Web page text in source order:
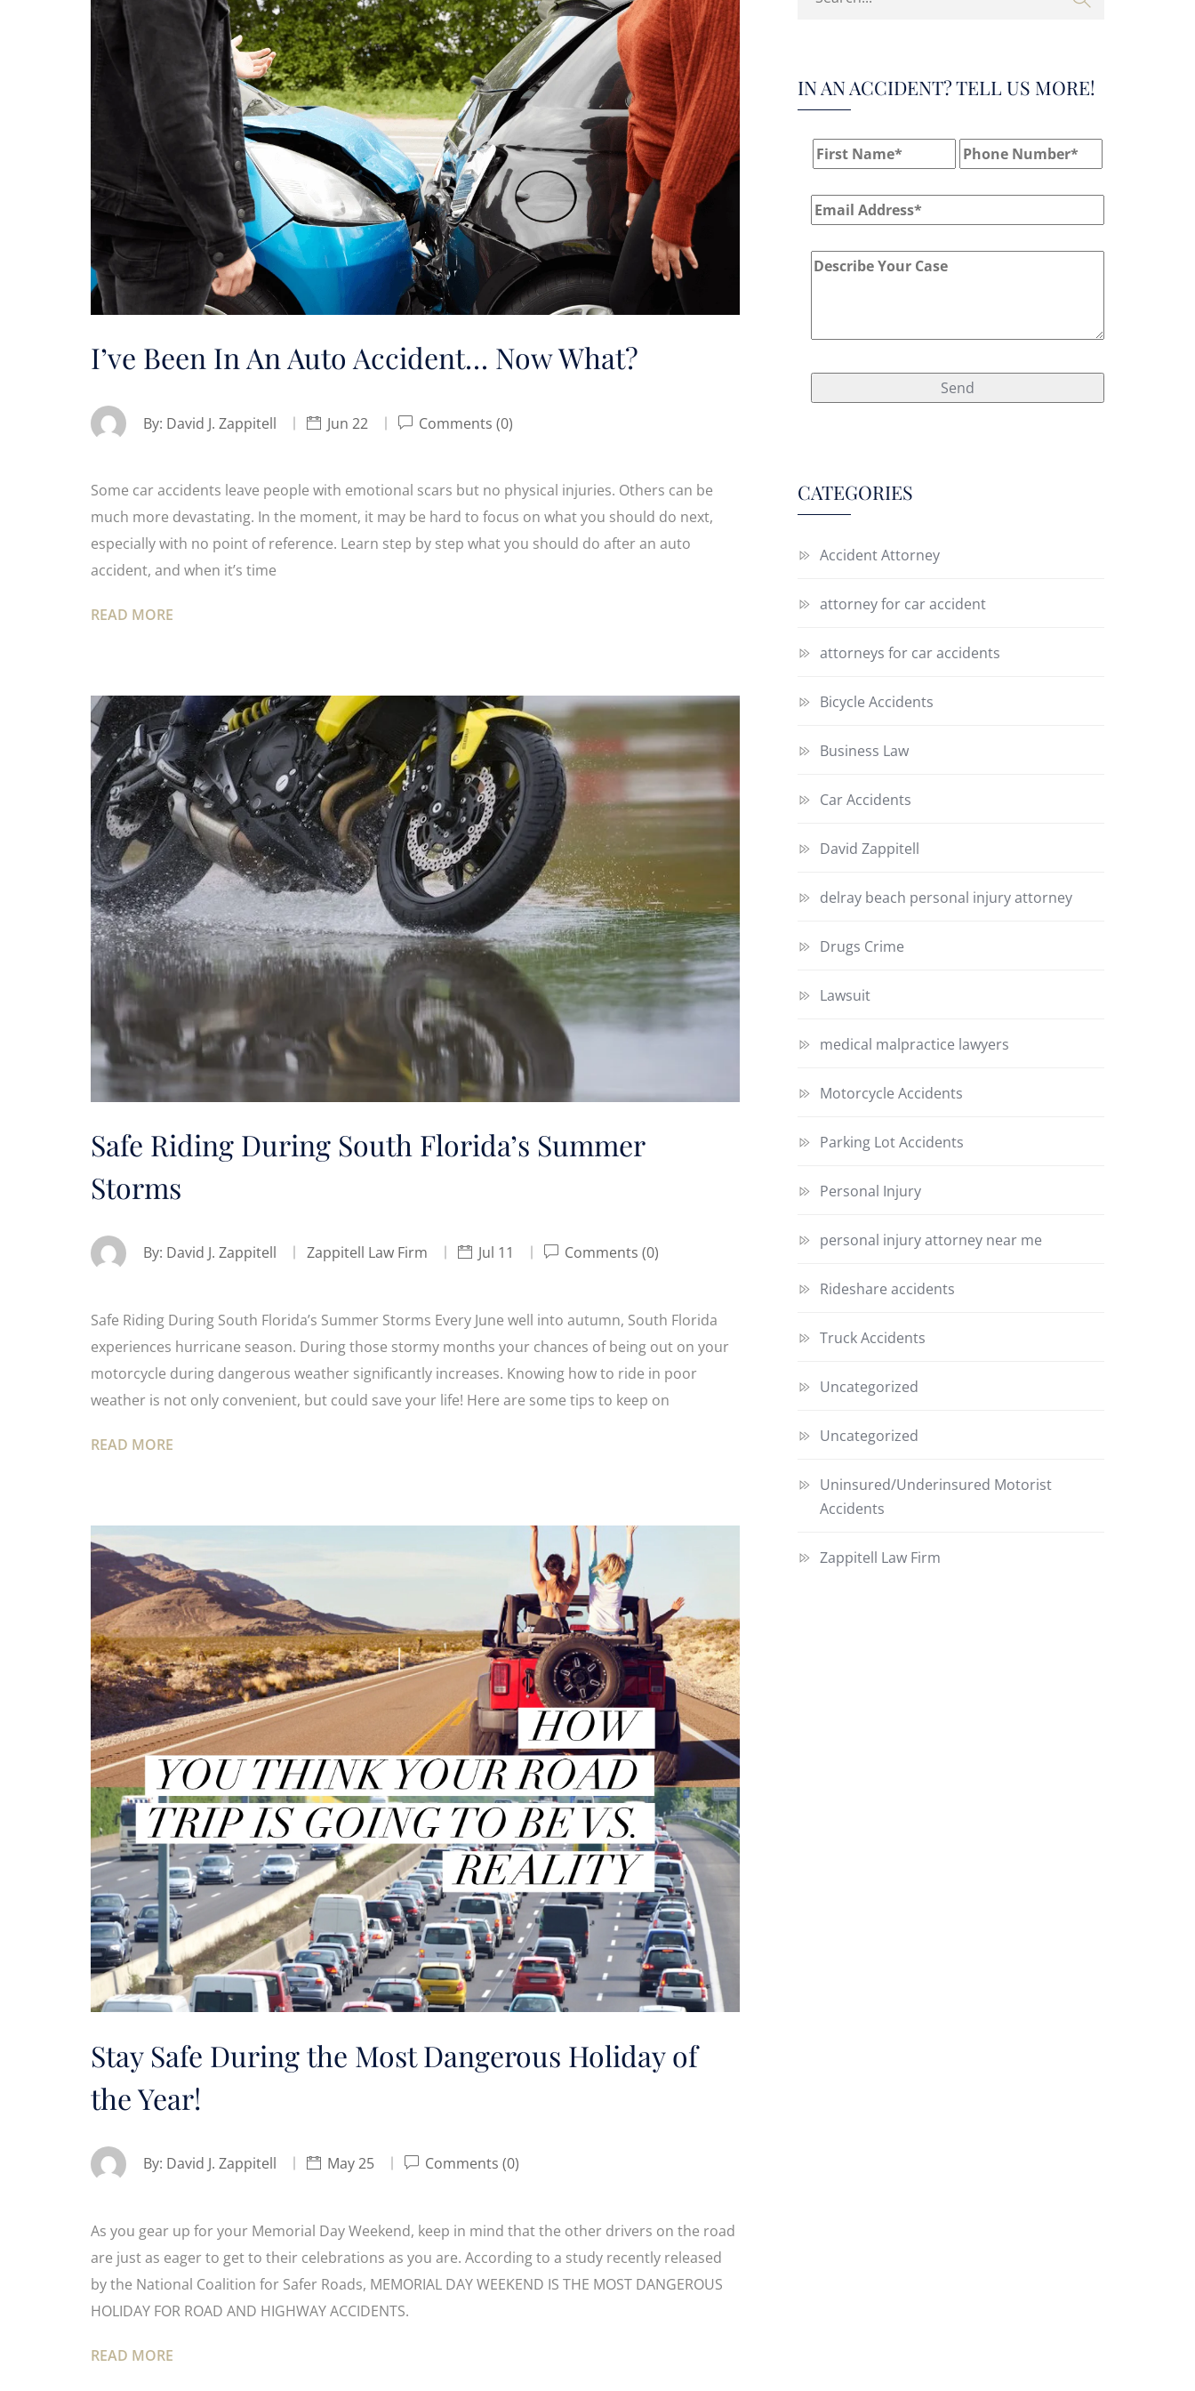
I’ve Been In An Auto Accident… Now What?
By: David J. Zappitell Jun 22 Comments (0)
Some car accidents leave people with emotional scars but no physical injuries. Others can be
much more devastating. In the moment, it may be hard to focus on what you should do next,
especially with no point of reference. Learn step by step what you should do after an auto
accident, and when it’s time
READ MORE
Safe Riding During South Florida’s Summer
Storms
By: David J. Zappitell Zappitell Law Firm Jul 11 Comments (0)
Safe Riding During South Florida’s Summer Storms Every June well into autumn, South Florida
experiences hurricane season. During those stormy months your chances of being out on your
motorcycle during dangerous weather significantly increases. Knowing how to ride in poor
weather is not only convenient, but could save your life! Here are some tips to keep on
READ MORE
Stay Safe During the Most Dangerous Holiday of
the Year!
By: David J. Zappitell May 25 Comments (0)
As you gear up for your Memorial Day Weekend, keep in mind that the other drivers on the road
are just as eager to get to their celebrations as you are. According to a study recently released
by the National Coalition for Safer Roads, MEMORIAL DAY WEEKEND IS THE MOST DANGEROUS
HOLIDAY FOR ROAD AND HIGHWAY ACCIDENTS.
READ MORE
IN AN ACCIDENT? TELL US MORE!
CATEGORIES
Accident Attorney
attorney for car accident
attorneys for car accidents
Bicycle Accidents
Business Law
Car Accidents
David Zappitell
delray beach personal injury attorney
Drugs Crime
Lawsuit
medical malpractice lawyers
Motorcycle Accidents
Parking Lot Accidents
Personal Injury
personal injury attorney near me
Rideshare accidents
Truck Accidents
Uncategorized
Uncategorized
Uninsured/Underinsured Motorist
Accidents
Zappitell Law Firm